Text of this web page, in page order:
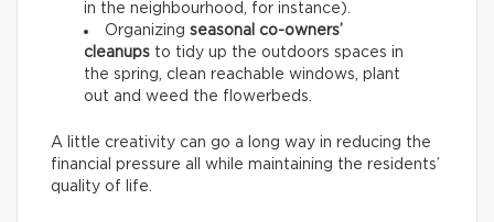
in the neighbourhood, for instance).
Organizing seasonal co-owners’
cleanups to tidy up the outdoors spaces in
the spring, clean reachable windows, plant
out and weed the flowerbeds.
A little creativity can go a long way in reducing the
financial pressure all while maintaining the residents’
quality of life.